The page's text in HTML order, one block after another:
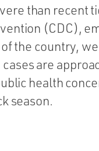
than recent
(CDC),
the country,
are
health
season.